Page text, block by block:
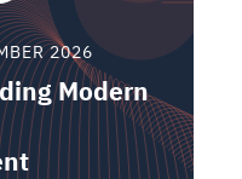
2026
Modern